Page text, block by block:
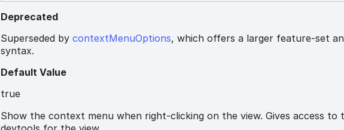
Deprecated
Superseded bycontextMenuOptions, which offers a larger feature-set
syntax.
Default Value
true
Show the context menu when right-clicking on the view. Gives access to